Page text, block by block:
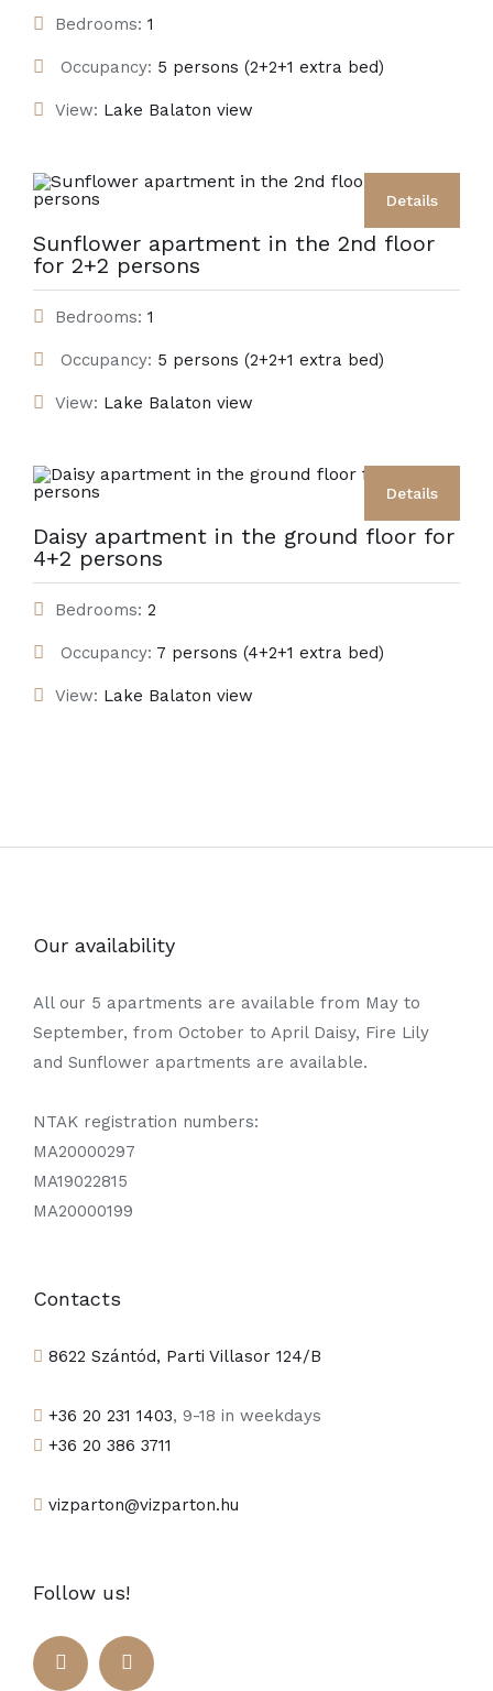
Bedrooms: 1
Occupancy: 5 persons (2+2+1 extra bed)
View: Lake Balaton view
Details
Sunflower apartment in the 2nd floor
for 2+2 persons
Bedrooms: 1
Occupancy: 5 persons (2+2+1 extra bed)
View: Lake Balaton view
Details
Daisy apartment in the ground floor for
4+2 persons
Bedrooms: 2
Occupancy: 7 persons (4+2+1 extra bed)
View: Lake Balaton view
Our availability
All our 5 apartments are available from May to
September, from October to April Daisy, Fire Lily
and Sunflower apartments are available.
NTAK registration numbers:
MA20000297
MA19022815
MA20000199
Contacts
8622 Szántód, Parti Villasor 124/B
+36 20 231 1403, 9-18 in weekdays
+36 20 386 3711
vizparton@vizparton.hu
Follow us!